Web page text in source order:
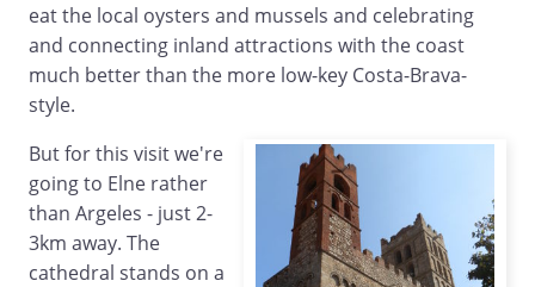
eat the local oysters and mussels and celebrating
and connecting inland attractions with the coast
much better than the more low-key Costa-Brava-
style.
But for this visit we're
going to Elne rather
than Argeles - just 2-
3km away. The
cathedral stands on a